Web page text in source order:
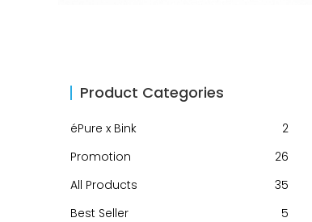
Product Categories
éPure x Bink
2
Promotion
26
All Products
35
Best Seller
5